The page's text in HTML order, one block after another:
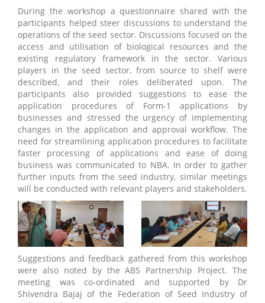
During the workshop a questionnaire shared with the
participants helped steer discussions to understand the
operations of the seed sector. Discussions focused on the
access and utilisation of biological resources and the
existing regulatory framework in the sector. Various
players in the seed sector, from source to shelf were
described, and their roles deliberated upon. The
participants also provided suggestions to ease the
application procedures of Form-1 applications by
businesses and stressed the urgency of implementing
changes in the application and approval workflow. The
need for streamlining application procedures to facilitate
faster processing of applications and ease of doing
business was communicated to NBA. In order to gather
further inputs from the seed industry, similar meetings
will be conducted with relevant players and stakeholders.
Suggestions and feedback gathered from this workshop
were also noted by the ABS Partnership Project. The
meeting was co-ordinated and supported by Dr
Shivendra Bajaj of the Federation of Seed Industry of